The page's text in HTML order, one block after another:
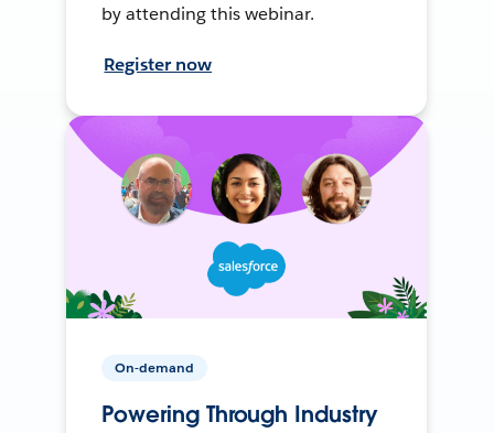
by attending this webinar.
Register now
On-demand
Powering Through Industry